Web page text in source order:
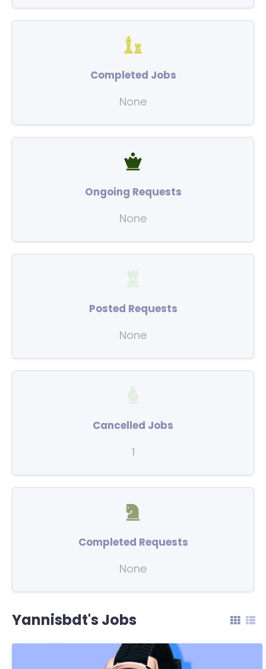
Completed Jobs
None
Ongoing Requests
None
Posted Requests
None
Cancelled Jobs
1
Completed Requests
None
Yannisbdt's Jobs